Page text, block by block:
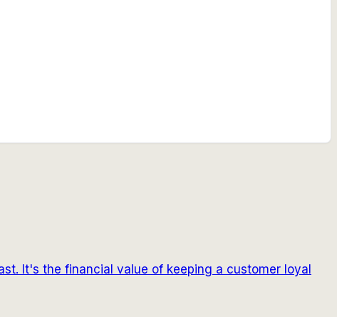
It's the financial value of keeping a customer loyal